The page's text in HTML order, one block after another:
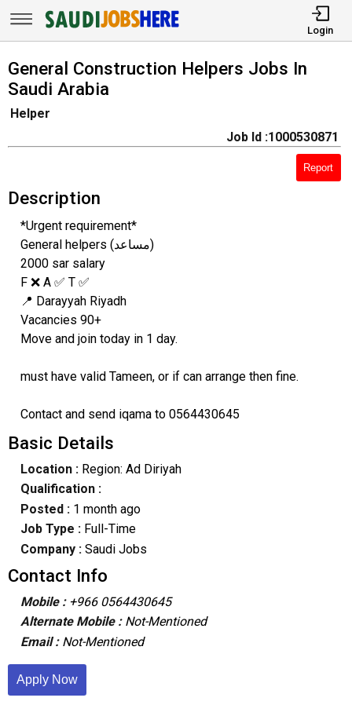
Login
General Construction Helpers Jobs In
Saudi Arabia
Helper
Job Id :1000530871
Report
Description
*Urgent requirement*
General helpers (مساعد)
2000 sar salary
F ❌ A ✅ T ✅
📍 Darayyah Riyadh
Vacancies 90+
Move and join today in 1 day.
must have valid Tameen, or if can arrange then fine.
Contact and send iqama to 0564430645
Basic Details
Location :Region: Ad Diriyah
Qualification :
Posted : 1 month ago
Job Type : Full-Time
Company :Saudi Jobs
Contact Info
Mobile : +966 0564430645
Alternate Mobile : Not-Mentioned
Email : Not-Mentioned
Apply Now